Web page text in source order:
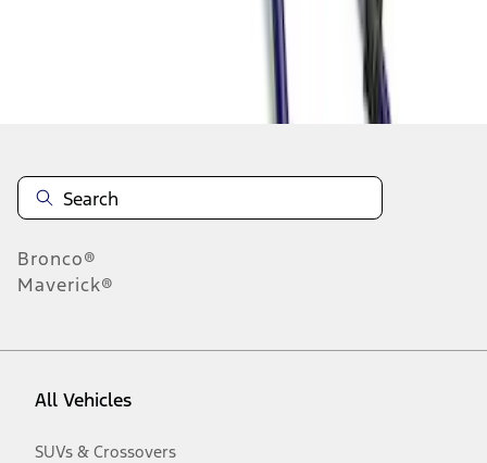
Bronco®
Maverick®
All Vehicles
SUVs & Crossovers